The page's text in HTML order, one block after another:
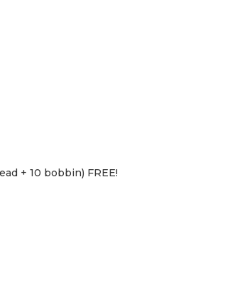
+ 10 bobbin) FREE!